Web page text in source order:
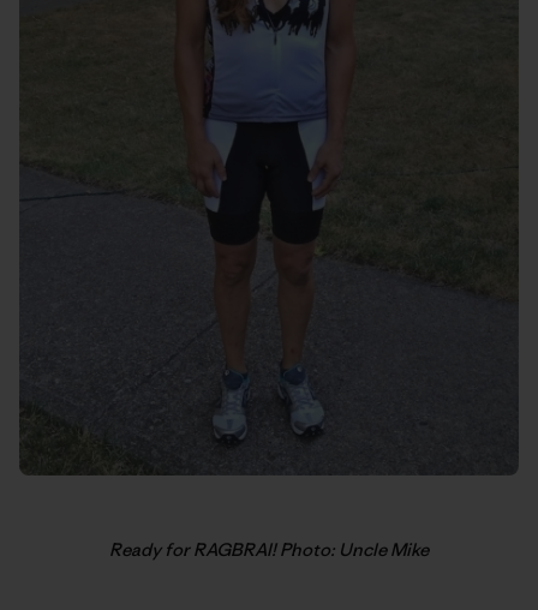
Ready for RAGBRAI! Photo: Uncle Mike